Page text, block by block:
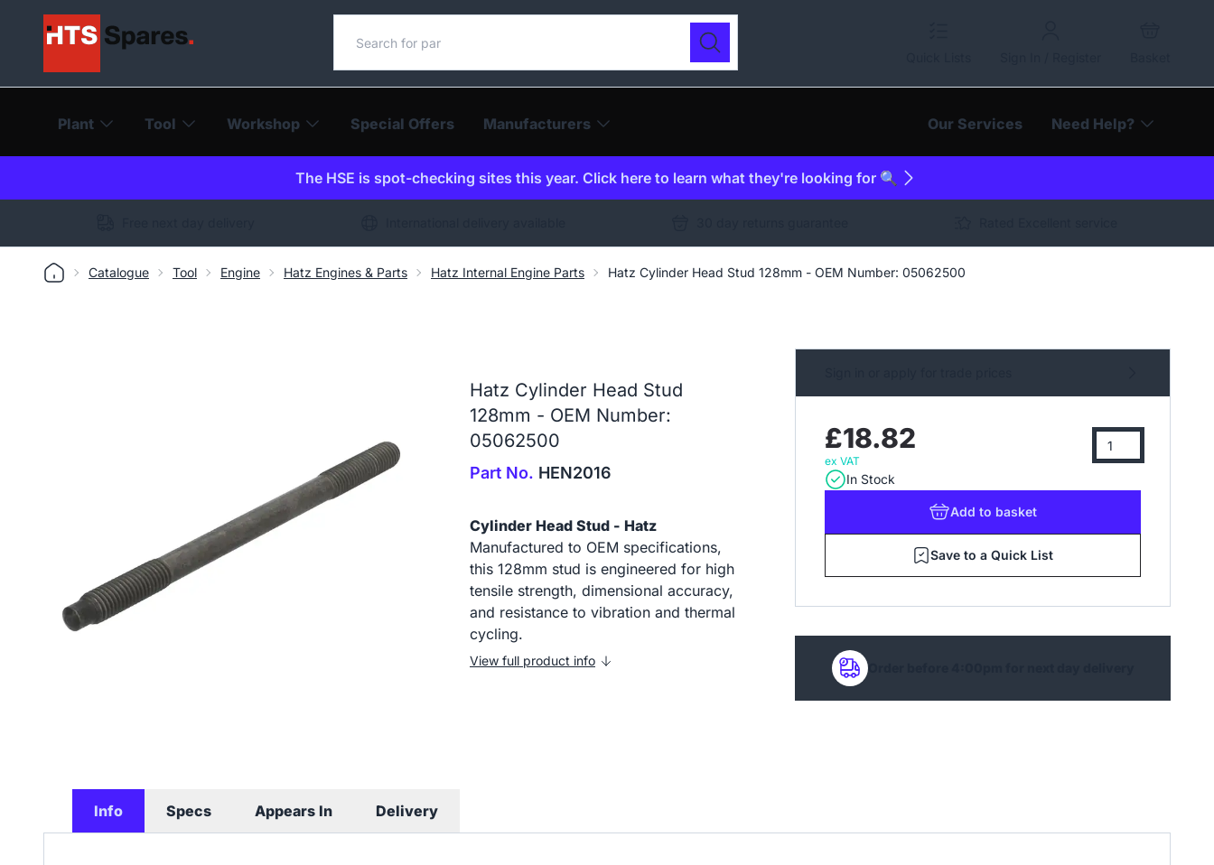
Search
Plant Tool Workshop Special Offers Manufacturers Our Services Need Help?
The HSE is spot-checking sites this year. Click here to learn what they're looking for 🔍
Catalogue Tool Engine Hatz Engines & Parts Hatz Internal Engine Parts Hatz Cylinder Head Stud 128mm - OEM Number: 05062500
Hatz Cylinder Head Stud
128mm - OEM Number:
05062500
Part No. HEN2016
Cylinder Head Stud - Hatz
Manufactured to OEM specifications,
this 128mm stud is engineered for high
tensile strength, dimensional accuracy,
and resistance to vibration and thermal
cycling.
View full product info
£18.82
ex VAT
In Stock
Add to basket
Save to a Quick List
Order before 4:00pm for next day delivery
Info Specs Appears In Delivery